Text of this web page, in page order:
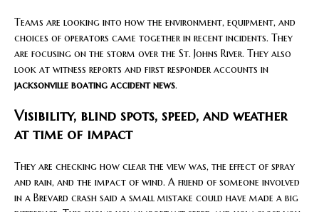
Teams are looking into how the environment, equipment, and
choices of operators came together in recent incidents. They
are focusing on the storm over the St. Johns River. They also
look at witness reports and first responder accounts in
jacksonville boating accident news.
Visibility, blind spots, speed, and weather
at time of impact
They are checking how clear the view was, the effect of spray
and rain, and the impact of wind. A friend of someone involved
in a Brevard crash said a small mistake could have made a big